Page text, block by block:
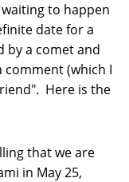
to happen
date for a
by a comet and
comment (which I
Here is the
that we are
in May 25,